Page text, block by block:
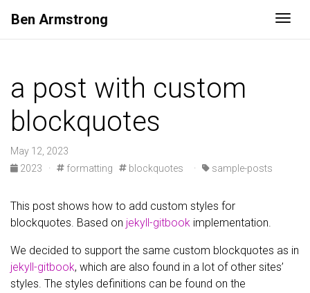
Ben Armstrong
a post with custom
blockquotes
May 12, 2023
2023
· formatting blockquotes · sample-posts
This post shows how to add custom styles for
blockquotes. Based on jekyll-gitbook implementation.
We decided to support the same custom blockquotes as in
jekyll-gitbook, which are also found in a lot of other sites’
styles. The styles definitions can be found on the